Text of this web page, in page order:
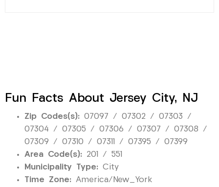
Fun Facts About Jersey City, NJ
Zip Codes(s): 07097 / 07302 / 07303 /
07304 / 07305 / 07306 / 07307 / 07308 /
07309 / 07310 / 07311 / 07395 / 07399
Area Code(s): 201 / 551
Municipality Type: City
Time Zone: America/New_York